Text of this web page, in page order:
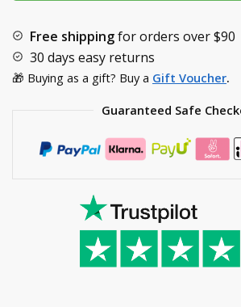
Free shippingfor orders over$90
30 days easy returns
🎁 Buying as a gift? Buy a Gift Voucher.
Guaranteed Safe